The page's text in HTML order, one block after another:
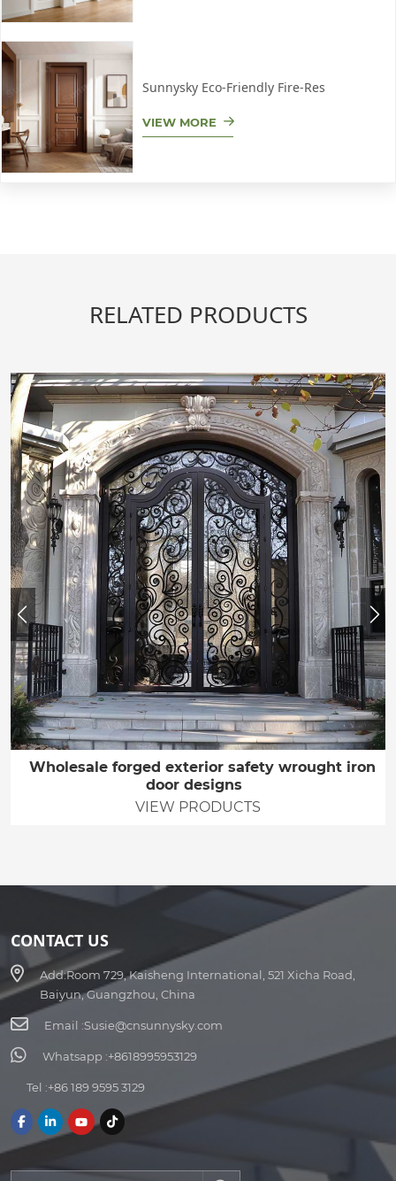
Sunnysky Eco-Friendly Fire-Res
VIEW MORE
RELATED PRODUCTS
Wholesale forged exterior safety wrought iron
door designs
VIEW PRODUCTS
CONTACT US
Add:Room 729, Kaisheng International, 521 Xicha Road,
Baiyun, Guangzhou, China
Email :Susie@cnsunnysky.com
Whatsapp :+8618995953129
Tel :+86 189 9595 3129